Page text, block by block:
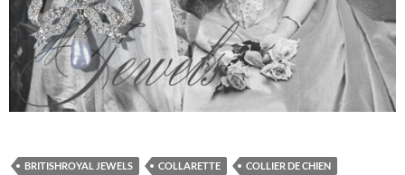
BRITISHROYAL JEWELS COLLARETTE
COLLIER DE CHIEN